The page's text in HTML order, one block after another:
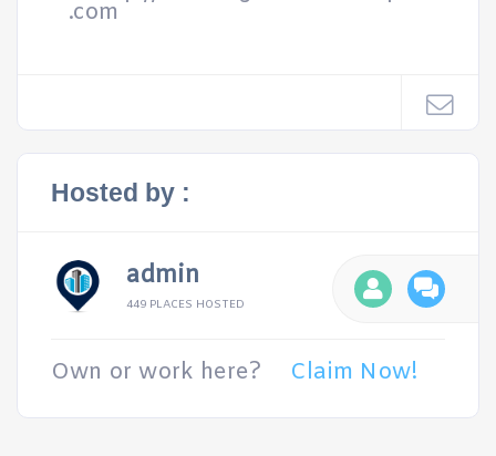
.com
Hosted by :
admin
449 PLACES HOSTED
Own or work here? Claim Now!